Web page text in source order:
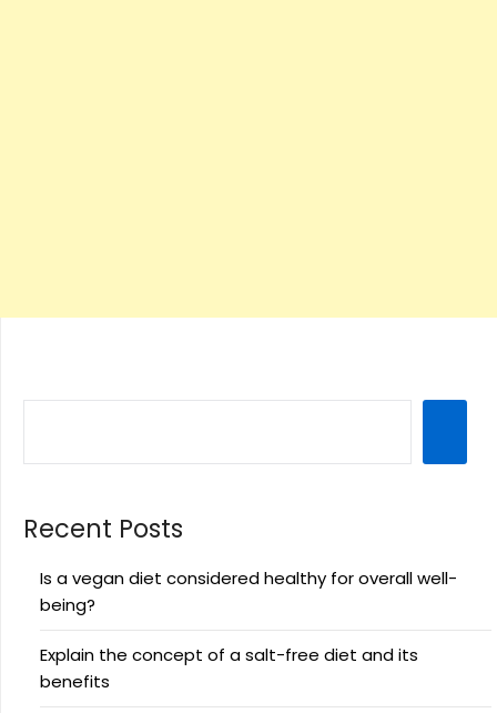
Recent Posts
Is a vegan diet considered healthy for overall well-
being?
Explain the concept of a salt-free diet and its
benefits